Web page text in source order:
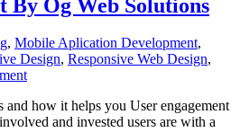
By Og Web Solutions
, Mobile Aplication Development,
Design, Responsive Web Dеѕign,
and how it helps you User engagement
and invested users are with a